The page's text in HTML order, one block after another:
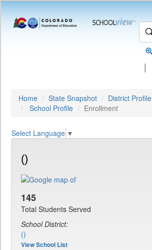
|
Home State Snapshot
District Profile
School Profile
Enrollment
Select Language ▼
()
145
Total Students Served
School District:
()
View School List